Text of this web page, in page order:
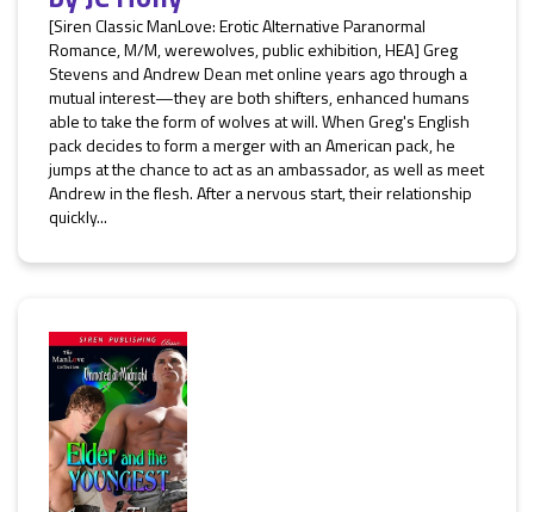
[Siren Classic ManLove: Erotic Alternative Paranormal
Romance, M/M, werewolves, public exhibition, HEA] Greg
Stevens and Andrew Dean met online years ago through a
mutual interest—they are both shifters, enhanced humans
able to take the form of wolves at will. When Greg's English
pack decides to form a merger with an American pack, he
jumps at the chance to act as an ambassador, as well as meet
Andrew in the flesh. After a nervous start, their relationship
quickly...